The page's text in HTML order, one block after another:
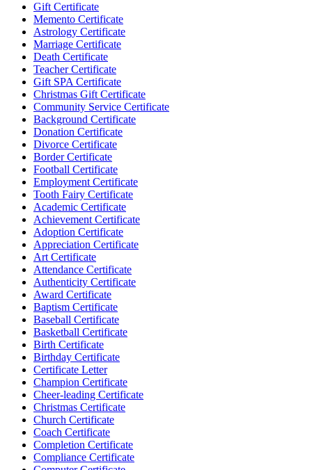
Gift Certificate
Memento Certificate
Astrology Certificate
Marriage Certificate
Death Certificate
Teacher Certificate
Gift SPA Certificate
Christmas Gift Certificate
Community Service Certificate
Background Certificate
Donation Certificate
Divorce Certificate
Border Certificate
Football Certificate
Employment Certificate
Tooth Fairy Certificate
Academic Certificate
Achievement Certificate
Adoption Certificate
Appreciation Certificate
Art Certificate
Attendance Certificate
Authenticity Certificate
Award Certificate
Baptism Certificate
Baseball Certificate
Basketball Certificate
Birth Certificate
Birthday Certificate
Certificate Letter
Champion Certificate
Cheer-leading Certificate
Christmas Certificate
Church Certificate
Coach Certificate
Completion Certificate
Compliance Certificate